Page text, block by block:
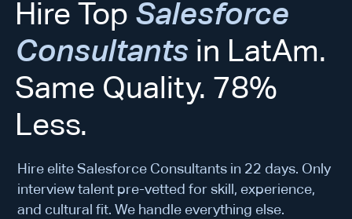
Hire Top Salesforce
Consultants in LatAm.
Same Quality. 78%
Less.
Hire elite Salesforce Consultants in 22 days. Only
interview talent pre-vetted for skill, experience,
and cultural fit. We handle everything else.